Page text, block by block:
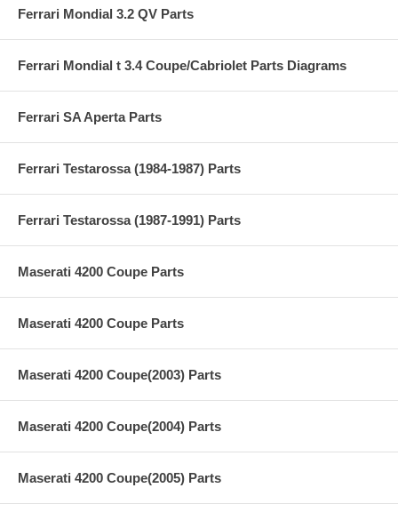
Ferrari Mondial 3.2 QV Parts
Ferrari Mondial t 3.4 Coupe/Cabriolet Parts Diagrams
Ferrari SA Aperta Parts
Ferrari Testarossa (1984-1987) Parts
Ferrari Testarossa (1987-1991) Parts
Maserati 4200 Coupe Parts
Maserati 4200 Coupe Parts
Maserati 4200 Coupe(2003) Parts
Maserati 4200 Coupe(2004) Parts
Maserati 4200 Coupe(2005) Parts